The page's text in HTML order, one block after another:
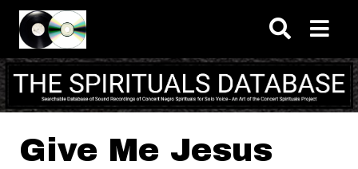
Skip to main content
Give Me Jesus